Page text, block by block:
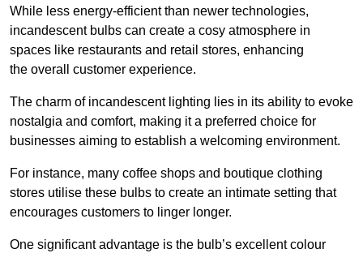
While less energy-efficient than newer technologies,
incandescent bulbs can create a cosy atmosphere in
spaces like restaurants and retail stores, enhancing
the overall customer experience.
The charm of incandescent lighting lies in its ability to evoke
nostalgia and comfort, making it a preferred choice for
businesses aiming to establish a welcoming environment.
For instance, many coffee shops and boutique clothing
stores utilise these bulbs to create an intimate setting that
encourages customers to linger longer.
One significant advantage is the bulb’s excellent colour